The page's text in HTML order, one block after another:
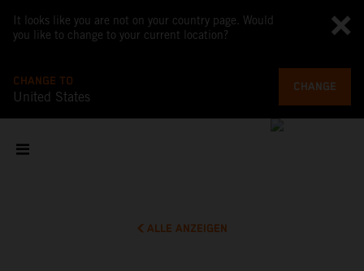
It looks like you are not on your country page. Would
you like to change to your current location?
CHANGE TO
United States
CHANGE
ALLE ANZEIGEN